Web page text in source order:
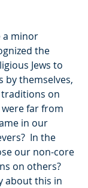
a minor
the
Jews to
by themselves,
on
far from
in our
In the
our non-core
on others?
about this in